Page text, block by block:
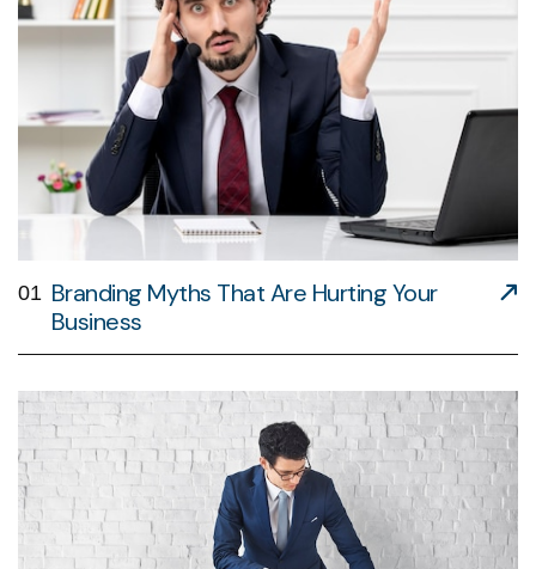
01 Branding Myths That Are Hurting Your
Business